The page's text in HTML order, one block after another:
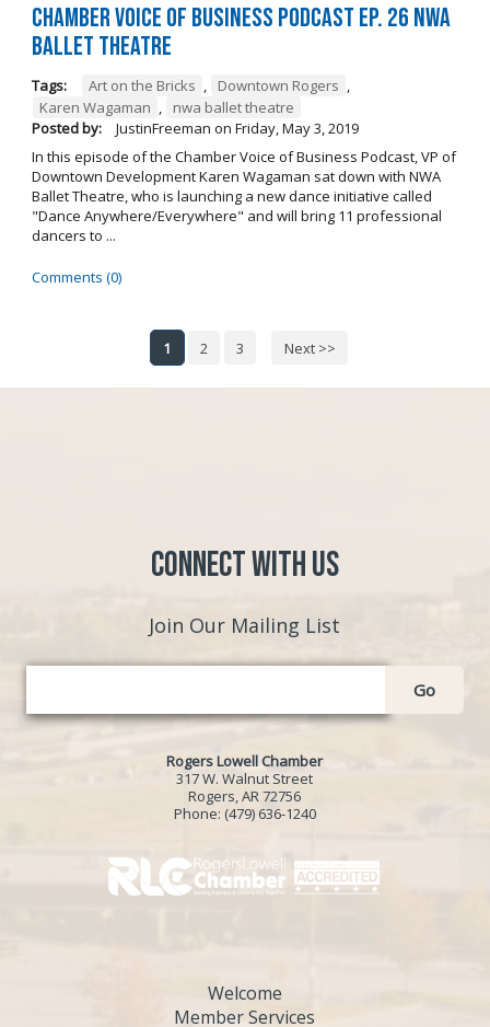
Chamber Voice of Business Podcast Ep. 26 NWA
Ballet Theatre
Tags: Art on the Bricks , Downtown Rogers ,
Karen Wagaman ,
nwa ballet theatre
Posted by:
JustinFreeman on Friday, May 3, 2019
In this episode of the Chamber Voice of Business Podcast, VP of
Downtown Development Karen Wagaman sat down with NWA
Ballet Theatre, who is launching a new dance initiative called
"Dance Anywhere/Everywhere" and will bring 11 professional
dancers to ...
Comments (0)
1 2 3 Next >>
Connect with Us
Join Our Mailing List
Go
Rogers Lowell Chamber
317 W. Walnut Street
Rogers, AR 72756
Phone: (479) 636-1240
Welcome
Member Services